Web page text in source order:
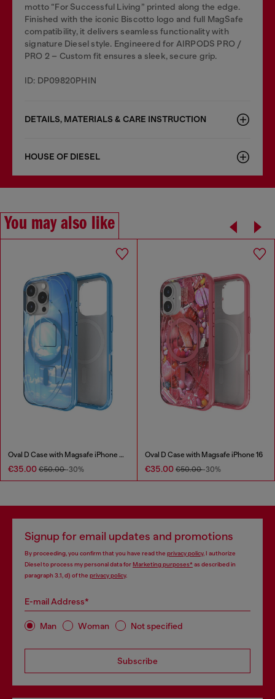
motto “For Successful Living” printed along the edge.
Finished with the iconic Biscotto logo and full MagSafe
compatibility, it delivers seamless functionality with
signature Diesel style. Engineered for AIRPODS PRO /
PRO 2 – Custom fit ensures a sleek, secure grip.
ID: DP09820PHIN
DETAILS, MATERIALS & CARE INSTRUCTION
HOUSE OF DIESEL
You may also like
Oval D Case with Magsafe iPhone 16 Pro
€35.00 €50.00-30%
Oval D Case with Magsafe iPhone 16
€35.00 €50.00-30%
Signup for email updates and promotions
By proceeding, you confirm that you have read the privacy policy, I authorize
Diesel to process my personal data forMarketing purposes*as described in
paragraph 3.1, d) of the privacy policy.
E-mail Address*
Man Woman Not specified
Subscribe